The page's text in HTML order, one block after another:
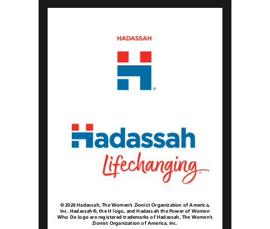
© 2026 Hadassah, The Women’s Zionist Organization of America,
Inc. Hadassah®, the H logo, and Hadassah the Power of Women
Who Do logo are registered trademarks of Hadassah, The Women’s
Zionist Organization of America, Inc.